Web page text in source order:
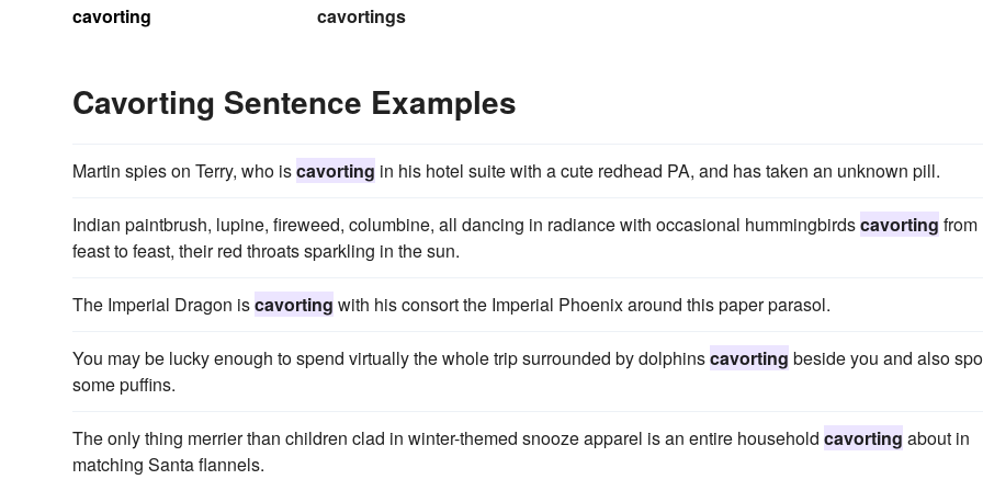
cavorting cavortings
Cavorting Sentence Examples
Martin spies on Terry, who iscavorting in his hotel suite with a cute redhead PA, and has taken an unknown pill.
Indian paintbrush, lupine, fireweed, columbine, all dancing in radiance with occasional hummingbirdscavorting from
feast to feast, their red throats sparkling in the sun.
The Imperial Dragon iscavorting with his consort the Imperial Phoenix around this paper parasol.
You may be lucky enough to spend virtually the whole trip surrounded by dolphinscavorting beside you and also
some puffins.
The only thing merrier than children clad in winter-themed snooze apparel is an entire household cavorting about in
matching Santa flannels.